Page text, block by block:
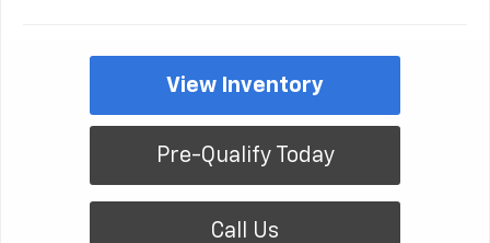
View Inventory
Pre-Qualify Today
Call Us